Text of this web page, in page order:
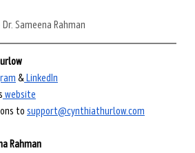
Dr. Sameena Rahman
&⁠ LinkedIn⁠
⁠ website⁠
to support@cynthiathurlow.com
Rahman